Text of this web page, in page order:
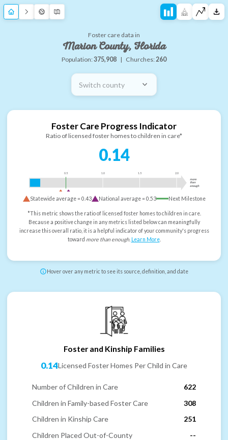
Foster care data in
Marion County, Florida
Population:375,908 | Churches:260
Switch county
Foster Care Progress Indicator
Ratio of licensed foster homes to children in care*
0.14
0.5 1.0 1.5 2.0
more
than
enough
Statewide average =0.43 National average =0.53 Next Milestone
*This metric shows the ratio of licensed foster homes to children in care.
Because a positive change in any metrics listed below can meaningfully
increase this overall ratio, it is a helpful indicator of your community's progress
toward more than enough. Learn More.
Hover over any metric to see its source, definition, and date
Foster and Kinship Families
0.14Licensed Foster Homes Per Child in Care
Number of Children in Care
622
Children in Family-based Foster Care
308
Children in Kinship Care
251
Children Placed Out-of-County
--